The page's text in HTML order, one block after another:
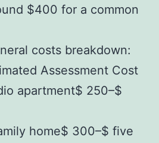
$400 for a common
costs breakdown:
Assessment Cost
apartment$ 250–$
home$ 300–$ five